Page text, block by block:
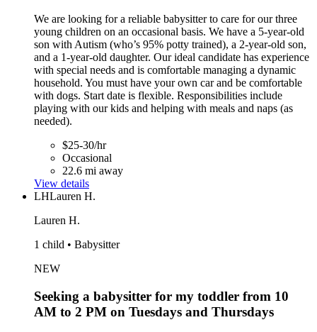
We are looking for a reliable babysitter to care for our three
young children on an occasional basis. We have a 5-year-old
son with Autism (who’s 95% potty trained), a 2-year-old son,
and a 1-year-old daughter. Our ideal candidate has experience
with special needs and is comfortable managing a dynamic
household. You must have your own car and be comfortable
with dogs. Start date is flexible. Responsibilities include
playing with our kids and helping with meals and naps (as
needed).
$25-30/hr
Occasional
22.6 mi away
View details
LHLauren H.
Lauren H.
1 child • Babysitter
NEW
Seeking a babysitter for my toddler from 10
AM to 2 PM on Tuesdays and Thursdays